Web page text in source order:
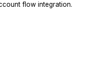
flow integration.